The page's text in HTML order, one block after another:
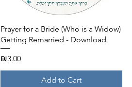
Quick View
Prayer for a Bride (Who is a Widow)
Getting Remarried - Download
Price
₪3.00
Add to Cart